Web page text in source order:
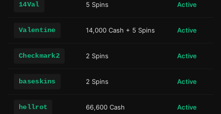
14Val 5 Spins Active
Valentine 14,000 Cash + 5 Spins Active
Checkmark2 2 Spins Active
baseskins 2 Spins Active
hellrot 66,600 Cash Active